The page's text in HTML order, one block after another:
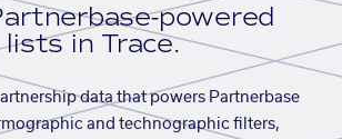
powered
lists in Trace.
data that powers Partnerbase
and technographic filters,